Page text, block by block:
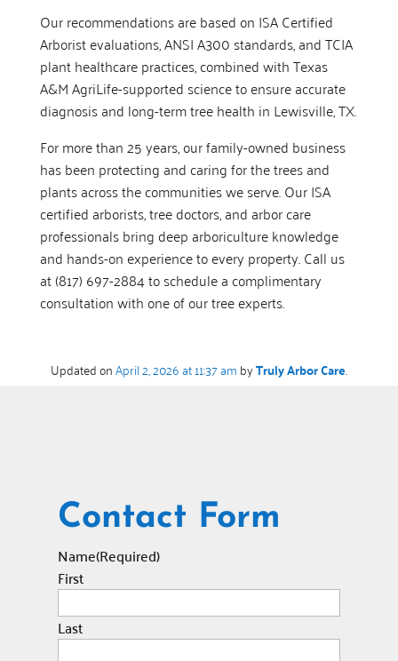
Our recommendations are based on ISA Certified
Arborist evaluations, ANSI A300 standards, and TCIA
plant healthcare practices, combined with Texas
A&M AgriLife-supported science to ensure accurate
diagnosis and long-term tree health in Lewisville, TX.
For more than 25 years, our family-owned business
has been protecting and caring for the trees and
plants across the communities we serve. Our ISA
certified arborists, tree doctors, and arbor care
professionals bring deep arboriculture knowledge
and hands-on experience to every property. Call us
at (817) 697-2884 to schedule a complimentary
consultation with one of our tree experts.
Updated onApril 2, 2026 at 11:37 am byTruly Arbor Care.
Contact Form
Name(Required)
First
Last